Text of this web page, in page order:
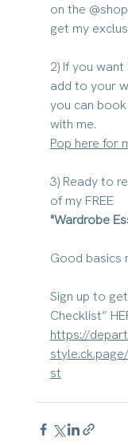
on the
get my
2) If you want
add to your
you can
with me.
Pop here for
3) Ready to
of my FREE
"Wardrobe
Good basics
Sign up to
Checklist”
https://
st